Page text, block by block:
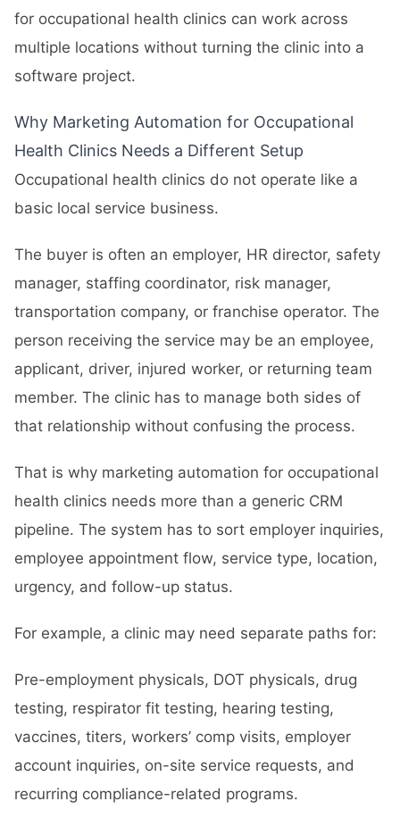
for occupational health clinics can work across
multiple locations without turning the clinic into a
software project.
Why Marketing Automation for Occupational
Health Clinics Needs a Different Setup
Occupational health clinics do not operate like a
basic local service business.
The buyer is often an employer, HR director, safety
manager, staffing coordinator, risk manager,
transportation company, or franchise operator. The
person receiving the service may be an employee,
applicant, driver, injured worker, or returning team
member. The clinic has to manage both sides of
that relationship without confusing the process.
That is why marketing automation for occupational
health clinics needs more than a generic CRM
pipeline. The system has to sort employer inquiries,
employee appointment flow, service type, location,
urgency, and follow-up status.
For example, a clinic may need separate paths for:
Pre-employment physicals, DOT physicals, drug
testing, respirator fit testing, hearing testing,
vaccines, titers, workers’ comp visits, employer
account inquiries, on-site service requests, and
recurring compliance-related programs.